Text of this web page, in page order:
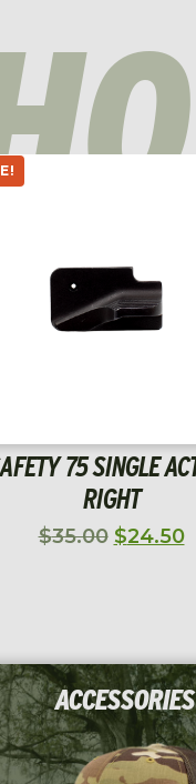
FULL SIZE OPTIC
2,499.00
ACCESSORIES